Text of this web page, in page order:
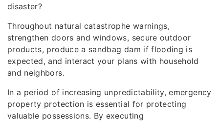
disaster?
Throughout natural catastrophe warnings,
strengthen doors and windows, secure outdoor
products, produce a sandbag dam if flooding is
expected, and interact your plans with household
and neighbors.
In a period of increasing unpredictability, emergency
property protection is essential for protecting
valuable possessions. By executing